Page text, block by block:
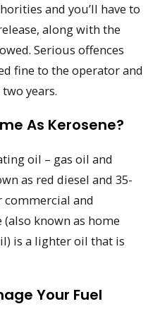
and you’ll have to
along with the
Serious offences
fine to the operator and
years.
As Kerosene?
oil – gas oil and
as red diesel and 35-
commercial and
known as home
is a lighter oil that is
Your Fuel